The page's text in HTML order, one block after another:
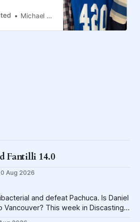
Michael Arace
Fantilli 14.0
Aug 2026
and defeat Pachuca. Is Daniel
Vancouver? This week in Discasting